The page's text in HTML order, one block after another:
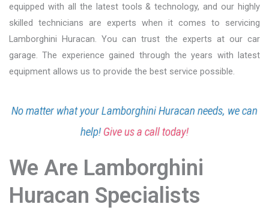
equipped with all the latest tools & technology, and our highly
skilled technicians are experts when it comes to servicing
Lamborghini Huracan. You can trust the experts at our car
garage. The experience gained through the years with latest
equipment allows us to provide the best service possible.
No matter what your Lamborghini Huracan needs, we can
help! Give us a call today!
We Are Lamborghini
Huracan Specialists